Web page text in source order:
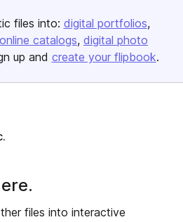
files into: digital portfolios
online catalogs digital photo
up and create your flipbook.
files into interactive